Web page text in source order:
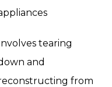
tearing
and
from